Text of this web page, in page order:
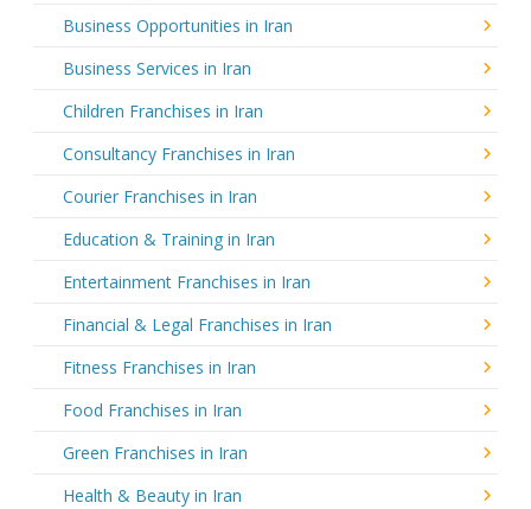
Business Opportunities in Iran
Business Services in Iran
Children Franchises in Iran
Consultancy Franchises in Iran
Courier Franchises in Iran
Education & Training in Iran
Entertainment Franchises in Iran
Financial & Legal Franchises in Iran
Fitness Franchises in Iran
Food Franchises in Iran
Green Franchises in Iran
Health & Beauty in Iran